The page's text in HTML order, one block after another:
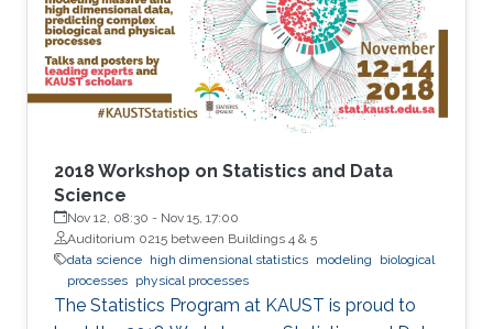
2018 Workshop on Statistics and Data
Science
Nov 12, 08:30 - Nov 15, 17:00
Auditorium 0215 between Buildings 4 & 5
data science high dimensional statistics modeling
biological
processes physical processes
The Statistics Program at KAUST is proud to